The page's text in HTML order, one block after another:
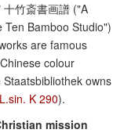
竹斎書画譜 ("A
Bamboo Studio")
are famous
colour
owns
K 290).
mission